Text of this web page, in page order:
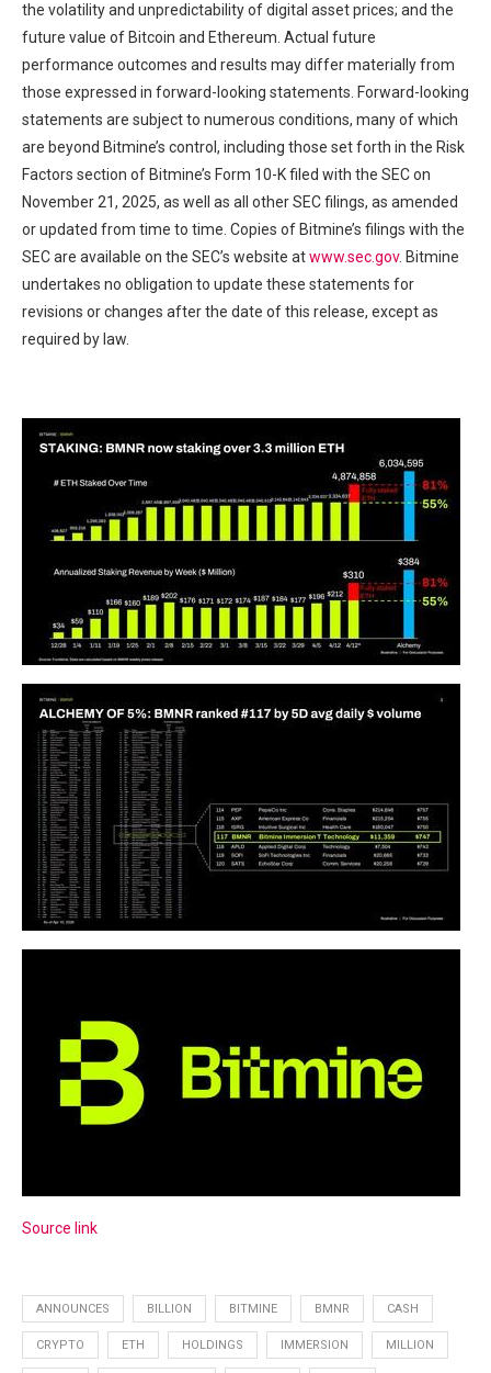
the volatility and unpredictability of digital asset prices; and the
future value of Bitcoin and Ethereum. Actual future
performance outcomes and results may differ materially from
those expressed in forward-looking statements. Forward-looking
statements are subject to numerous conditions, many of which
are beyond Bitmine’s control, including those set forth in the Risk
Factors section of Bitmine’s Form 10-K filed with the SEC on
November 21, 2025, as well as all other SEC filings, as amended
or updated from time to time. Copies of Bitmine’s filings with the
SEC are available on the SEC’s website atwww.sec.gov. Bitmine
undertakes no obligation to update these statements for
revisions or changes after the date of this release, except as
required by law.
Source link
ANNOUNCES BILLION BITMINE BMNR CASH
CRYPTO ETH HOLDINGS IMMERSION MILLION